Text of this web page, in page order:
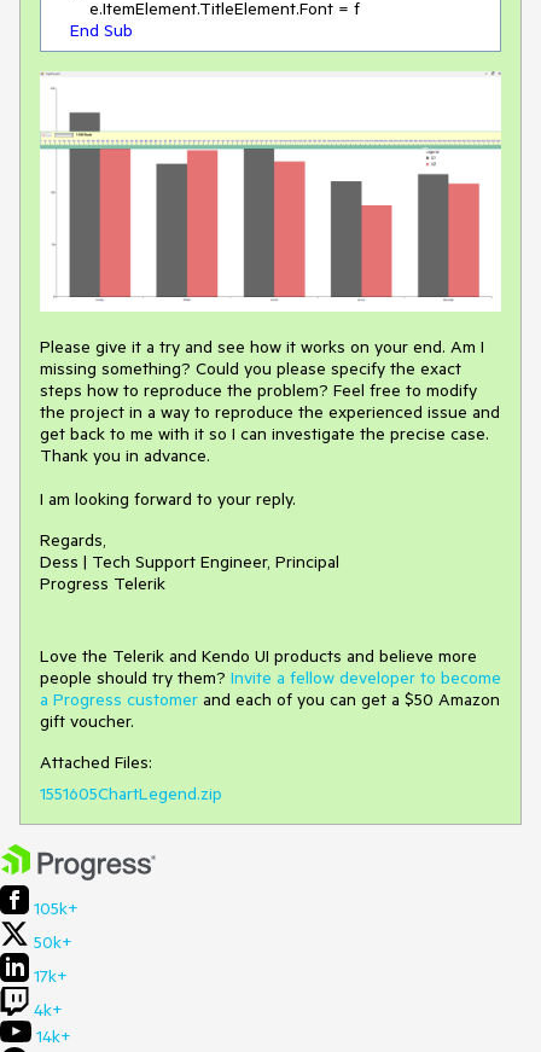
End Sub
Please give it a try and see how it works on your end. Am I
missing something? Could you please specify the exact
steps how to reproduce the problem? Feel free to modify
the project in a way to reproduce the experienced issue and
get back to me with it so I can investigate the precise case.
Thank you in advance.
I am looking forward to your reply.
Regards,
Dess | Tech Support Engineer, Principal
Progress Telerik
Love the Telerik and Kendo UI products and believe more
people should try them? Invite a fellow developer to become
a Progress customer and each of you can get a $50 Amazon
gift voucher.
Attached Files:
1551605ChartLegend.zip
105k+
50k+
17k+
4k+
14k+